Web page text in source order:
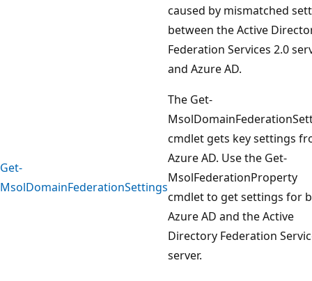
caused by mismatched
between the Active
Federation Services 2.0
and Azure AD.
Get-
MsolDomainFederationSettings
The Get-
cmdlet gets key settings
Azure AD. Use the Get-
MsolFederationProperty
cmdlet to get settings for
Azure AD and the Active
Directory Federation
server.